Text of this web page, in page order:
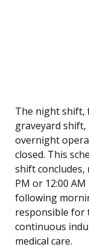
The night shift,
graveyard shift,
overnight
closed. This
shift
PM or 12:00
following
responsible for
continuous
medical care.